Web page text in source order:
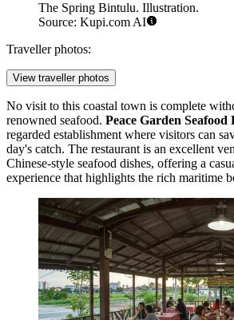
The Spring Bintulu. Illustration.
Source: Kupi.com AI
Traveller photos:
View traveller photos
No visit to this coastal town is complete
renowned seafood. Peace Garden Seafood
regarded establishment where visitors can
day's catch. The restaurant is an excellent
Chinese-style seafood dishes, offering a
experience that highlights the rich maritime